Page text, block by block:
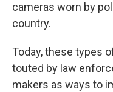
cameras worn by
country.
Today, these types
touted by law
makers as ways to